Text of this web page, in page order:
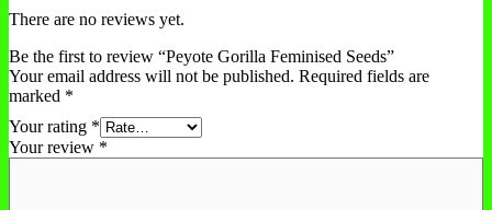
There are no reviews yet.
Be the first to review “Peyote Gorilla Feminised Seeds”
Your email address will not be published. Required fields are
marked *
Your rating *
Your review *